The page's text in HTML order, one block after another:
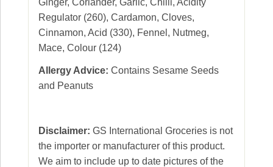
Ginger, Coriander, Garlic, Chilli, Acidity
Regulator (260), Cardamon, Cloves,
Cinnamon, Acid (330), Fennel, Nutmeg,
Mace, Colour (124)
Allergy Advice: Contains Sesame Seeds
and Peanuts
Disclaimer: GS International Groceries is not
the importer or manufacturer of this product.
We aim to include up to date pictures of the